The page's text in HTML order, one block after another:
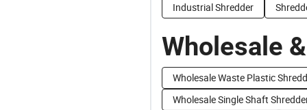
Industrial Shredder
Wholesale
Wholesale Waste Plastic
Wholesale Single Shaft